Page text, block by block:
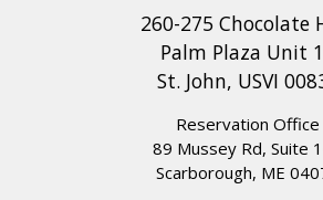
260-275 Chocolate
Palm Plaza Unit
St. John, USVI
Reservation Office
89 Mussey Rd, Suite
Scarborough, ME